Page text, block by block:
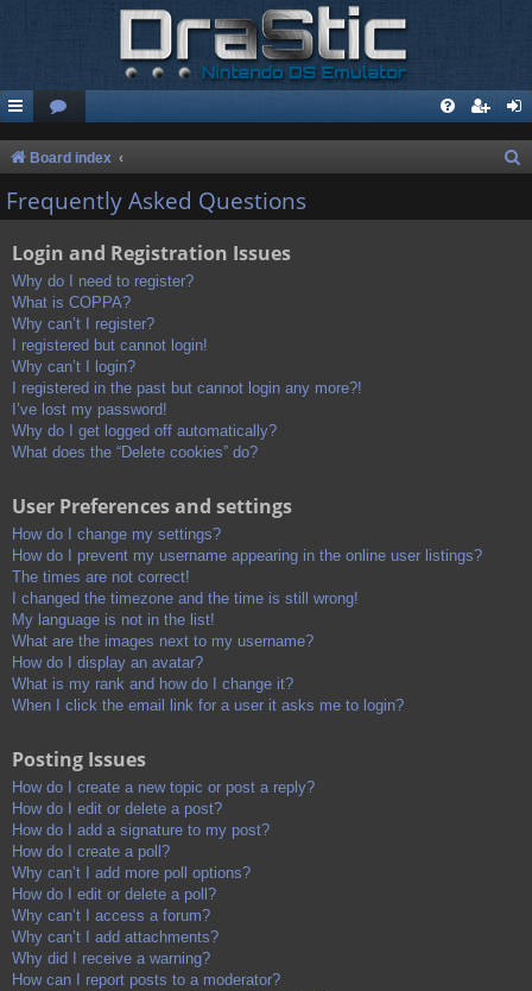
Board index
a
Frequently Asked Questions
Login and Registration Issues
Why do I need to register?
What is COPPA?
Why can’t I register?
I registered but cannot login!
Why can’t I login?
I registered in the past but cannot login any more?!
I’ve lost my password!
Why do I get logged off automatically?
What does the “Delete cookies” do?
User Preferences and settings
How do I change my settings?
How do I prevent my username appearing in the online user listings?
The times are not correct!
I changed the timezone and the time is still wrong!
My language is not in the list!
What are the images next to my username?
How do I display an avatar?
What is my rank and how do I change it?
When I click the email link for a user it asks me to login?
Posting Issues
How do I create a new topic or post a reply?
How do I edit or delete a post?
How do I add a signature to my post?
How do I create a poll?
Why can’t I add more poll options?
How do I edit or delete a poll?
Why can’t I access a forum?
Why can’t I add attachments?
Why did I receive a warning?
How can I report posts to a moderator?